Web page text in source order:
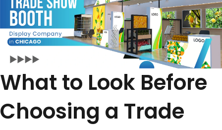
What to Look Before
Choosing a Trade